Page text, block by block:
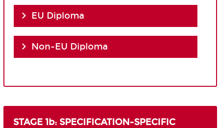
EU Diploma
Non-EU Diploma
STAGE 1b: SPECIFICATION-SPECIFIC